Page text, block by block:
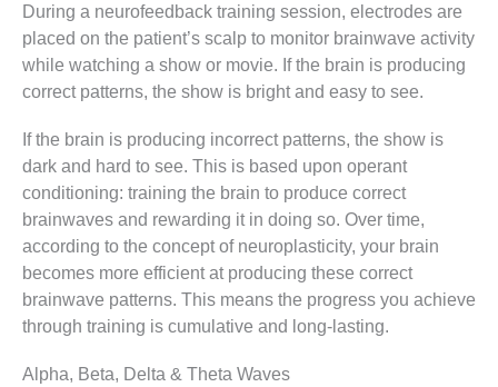
During a neurofeedback training session, electrodes are
placed on the patient’s scalp to monitor brainwave activity
while watching a show or movie. If the brain is producing
correct patterns, the show is bright and easy to see.
If the brain is producing incorrect patterns, the show is
dark and hard to see. This is based upon operant
conditioning: training the brain to produce correct
brainwaves and rewarding it in doing so. Over time,
according to the concept of neuroplasticity, your brain
becomes more efficient at producing these correct
brainwave patterns. This means the progress you achieve
through training is cumulative and long-lasting.
Alpha, Beta, Delta & Theta Waves